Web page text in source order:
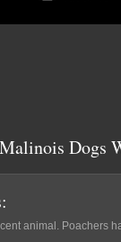
Dogs
animal. Poachers